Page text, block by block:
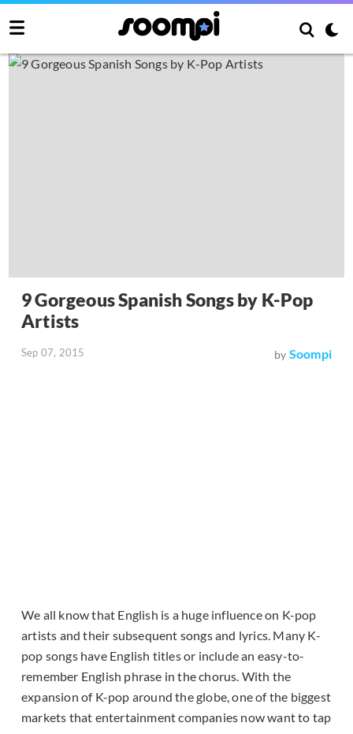
9 Gorgeous Spanish Songs by K-Pop
Artists
Sep 07, 2015 by Soompi
We all know that English is a huge influence on K-pop
artists and their subsequent songs and lyrics. Many K-
pop songs have English titles or include an easy-to-
remember English phrase in the chorus. With the
expansion of K-pop around the globe, one of the biggest
markets that entertainment companies now want to tap